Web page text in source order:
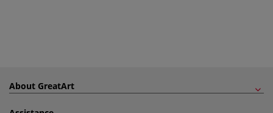
About GreatArt